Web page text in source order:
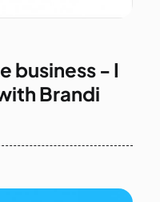
business - I
Brandi